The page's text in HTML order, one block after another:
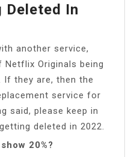
Deleted In
another service,
Originals being
If they are, then the
service for
said, please keep in
deleted in 2022.
20%?